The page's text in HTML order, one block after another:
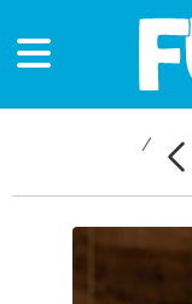
Main Content